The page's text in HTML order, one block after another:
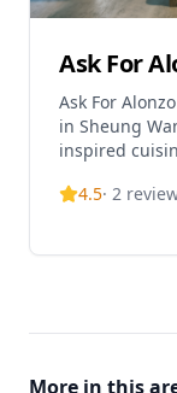
Ask For
Ask For
in Sheung
inspired
including
4.5· 2
More in this